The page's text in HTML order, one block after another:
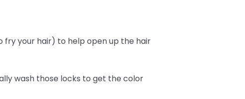
your hair) to help open up the hair
wash those locks to get the color